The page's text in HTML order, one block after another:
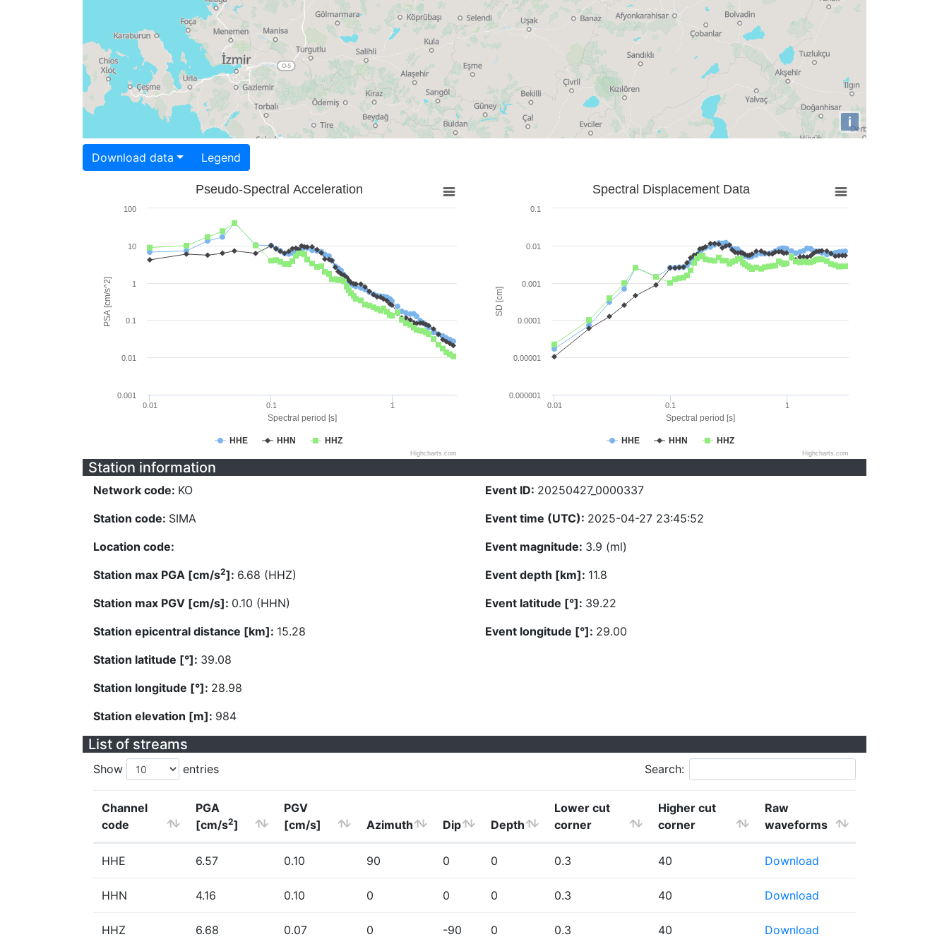
i
Download data Legend
Spectral period [s]
PSA [cm/s^2]
Pseudo-Spectral Acceleration
HHE HHN HHZ
0.01 0.1 1
0.001
0.01
0.1
1
10
100
Highcharts.com
Spectral period [s]
SD [cm]
Spectral Displacement Data
HHE HHN HHZ
0.01 0.1 1
0.000001
0.00001
0.0001
0.001
0.01
0.1
Highcharts.com
Station information
Network code: KO
Station code: SIMA
Location code:
Station max PGA [cm/s2]: 6.68 (HHZ)
Station max PGV [cm/s]: 0.10 (HHN)
Station epicentral distance [km]: 15.28
Station latitude [°]: 39.08
Station longitude [°]: 28.98
Station elevation [m]: 984
Event ID: 20250427_0000337
Event time (UTC): 2025-04-27 23:45:52
Event magnitude: 3.9 (ml)
Event depth [km]: 11.8
Event latitude [°]: 39.22
Event longitude [°]: 29.00
List of streams
Show entries Search:
Channel
code
PGA
[cm/s2]
PGV
[cm/s]
Azimuth Dip Depth
Lower cut
corner
Higher cut
corner
Raw
waveforms
HHE 6.57 0.10 90 0 0 0.3 40 Download
HHN 4.16 0.10 0 0 0 0.3 40 Download
HHZ 6.68 0.07 0 -90 0 0.3 40 Download